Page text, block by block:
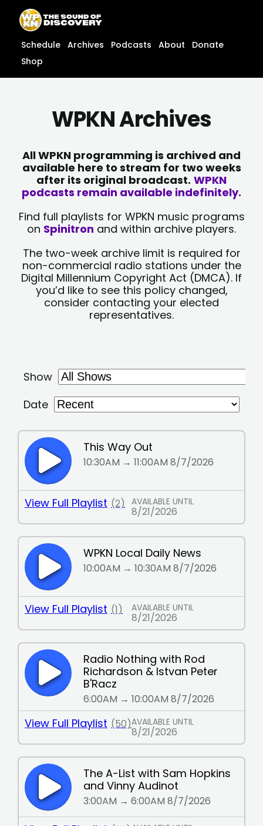
content
content
Schedule Archives Podcasts About
Donate
Shop
WPKN Archives
All WPKN programming is archived and
available here to stream for two weeks
after its original broadcast. WPKN
podcasts remain available indefinitely.
Find full playlists for WPKN music programs
on Spinitron and within archive players.
The two-week archive limit is required for
non-commercial radio stations under the
Digital Millennium Copyright Act (DMCA). If
you’d like to see this policy changed,
consider contacting your elected
representatives.